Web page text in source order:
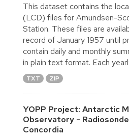
This dataset contains the
(LCD) files for Amundsen-
Station. These files are
record of January 1957 until
contain daily and monthly
in plain text format. Each
TXT ZIP
YOPP Project: Antarctic
Observatory -
Concordia